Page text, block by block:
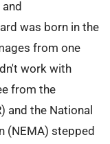
was born in the
from one
work with
from the
and the National
(NEMA) stepped